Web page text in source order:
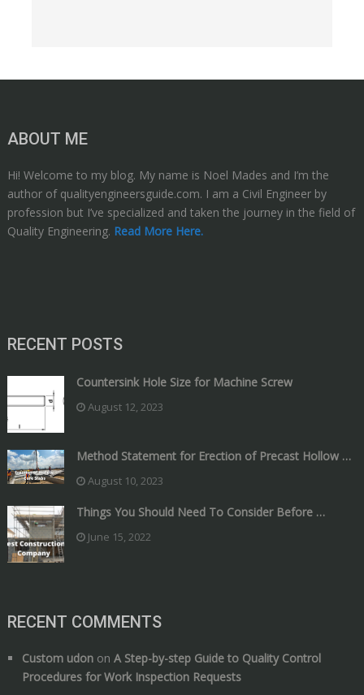
ABOUT ME
Hi! Welcome to my blog. My name is Noel Mades and I’m the
author of qualityengineersguide.com. I am a Civil Engineer by
profession but I’ve specialized and taken the journey in the field of
Quality Engineering. Read More Here.
RECENT POSTS
Countersink Hole Size for Machine Screw
August 12, 2023
Method Statement for Erection of Precast Hollow …
August 10, 2023
Things You Should Need To Consider Before …
June 15, 2022
RECENT COMMENTS
Custom udonon A Step-by-step Guide to Quality Control
Procedures for Work Inspection Requests